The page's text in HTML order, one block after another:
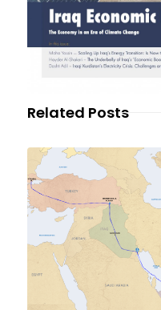
Related Posts